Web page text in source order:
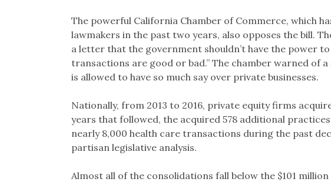
The powerful California Chamber of Commerce, which
lawmakers in the past two years, also opposes the bill.
a letter that the government shouldn’t have the power
transactions are good or bad.” The chamber warned of
is allowed to have so much say over private businesses.
Nationally, from 2013 to 2016, private equity firms
years that followed, the acquired 578 additional
nearly 8,000 health care transactions during the past
partisan legislative analysis.
Almost all of the consolidations fall below the $101